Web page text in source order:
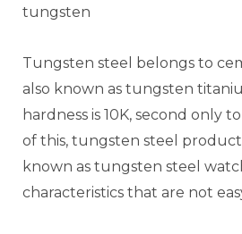
tungsten
Tungsten steel belongs to
also known as tungsten
hardness is 10K, second only
of this, tungsten steel
known as tungsten steel
characteristics that are not